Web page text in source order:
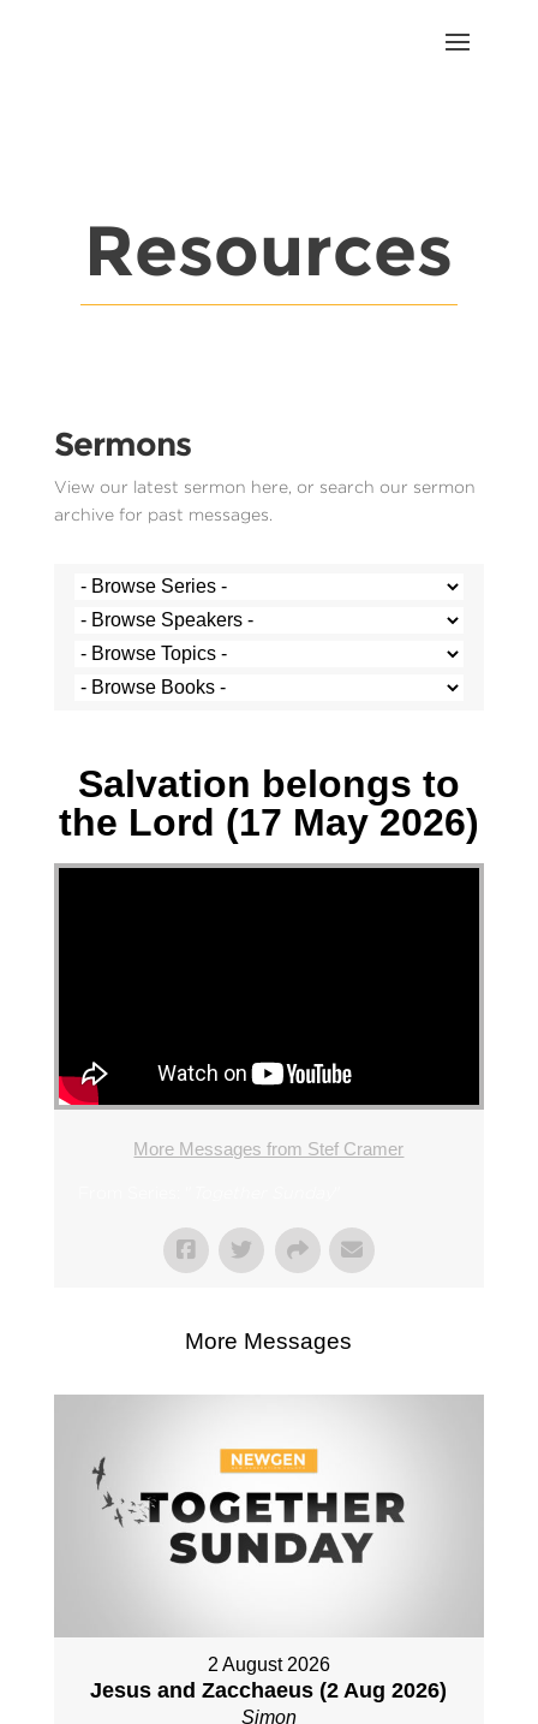
Resources
Sermons
View our latest sermon here, or search our sermon
archive for past messages.
Salvation belongs to
the Lord (17 May 2026)
More Messages from Stef Cramer
More Messages
2 August 2026
Jesus and Zacchaeus (2 Aug 2026)
Simon